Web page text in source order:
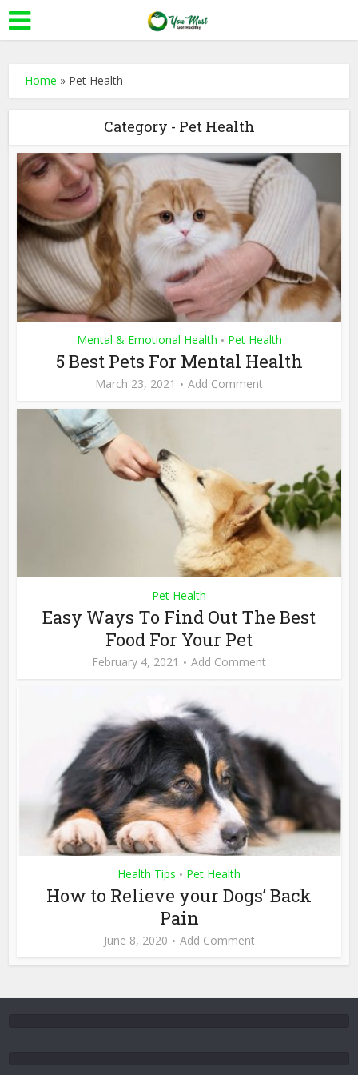
Home » Pet Health
Category - Pet Health
Mental & Emotional Health • Pet Health
5 Best Pets For Mental Health
March 23, 2021 Add Comment
Pet Health
Easy Ways To Find Out The Best
Food For Your Pet
February 4, 2021 Add Comment
Health Tips • Pet Health
How to Relieve your Dogs’ Back
Pain
June 8, 2020 Add Comment